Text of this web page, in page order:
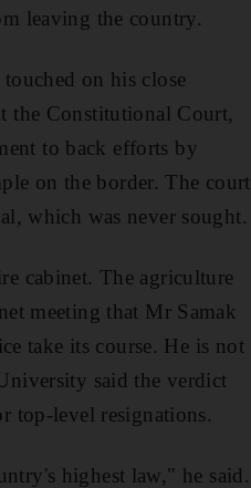
leaving the country.
on his close
the Constitutional Court,
to back efforts by
on the border. The court
which was never sought.
cabinet. The agriculture
meeting that Mr Samak
take its course. He is not
said the verdict
top-level resignations.
highest law," he said.